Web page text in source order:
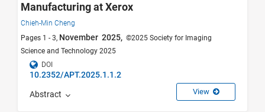
Manufacturing at Xerox
Chieh-Min Cheng
Pages 1 - 3, November 2025, ©2025 Society for Imaging
Science and Technology 2025
DOI
10.2352/APT.2025.1.1.2
Abstract View